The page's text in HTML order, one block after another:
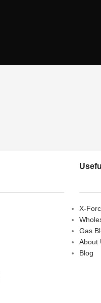
X-
Gas
About
Blog